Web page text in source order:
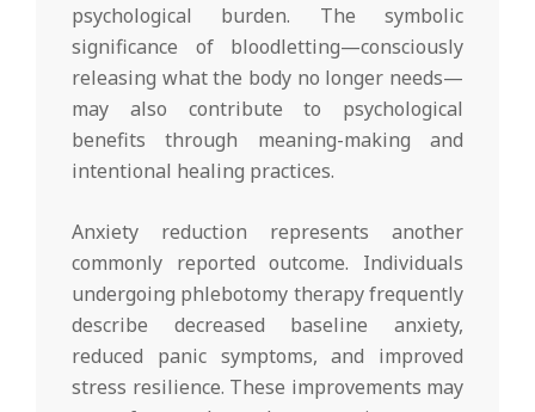
psychological burden. The symbolic
significance of bloodletting—consciously
releasing what the body no longer needs—
may also contribute to psychological
benefits through meaning-making and
intentional healing practices.
Anxiety reduction represents another
commonly reported outcome. Individuals
undergoing phlebotomy therapy frequently
describe decreased baseline anxiety,
reduced panic symptoms, and improved
stress resilience. These improvements may